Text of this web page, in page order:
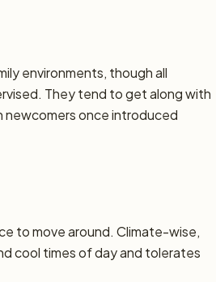
environments, though all
They tend to get along with
once introduced
to move around. Climate-wise,
cool times of day and tolerates